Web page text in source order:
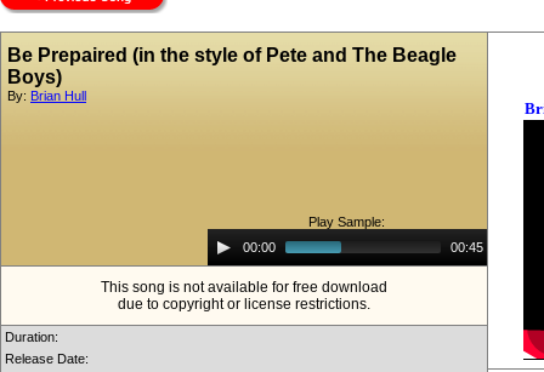
Be Prepaired (in the style of Pete and The Beagle
Boys)
By: Brian Hull
Play Sample:
Audio
Player00:00 00:45
This song is not available for free download
due to copyright or license restrictions.
Duration:
Release Date: